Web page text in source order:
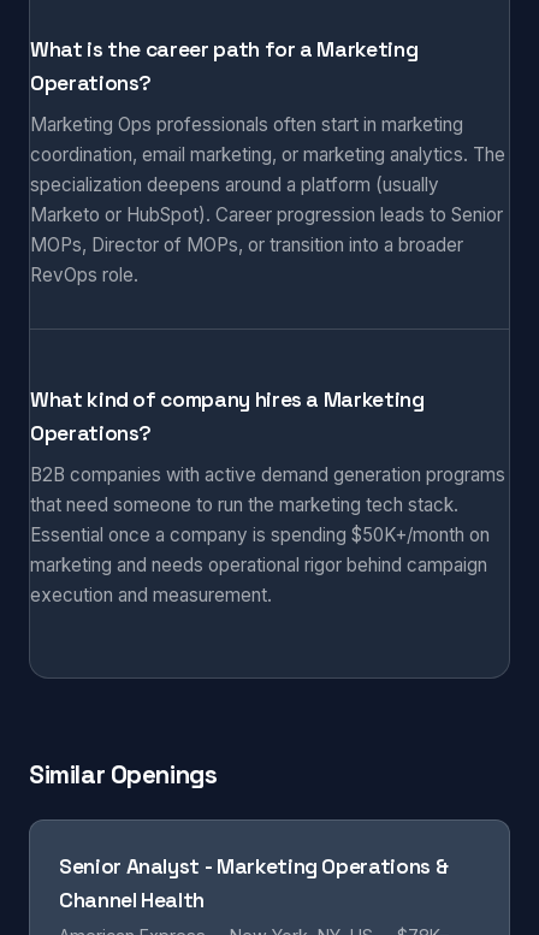
What is the career path for a Marketing
Operations?
Marketing Ops professionals often start in marketing
coordination, email marketing, or marketing analytics. The
specialization deepens around a platform (usually
Marketo or HubSpot). Career progression leads to Senior
MOPs, Director of MOPs, or transition into a broader
RevOps role.
What kind of company hires a Marketing
Operations?
B2B companies with active demand generation programs
that need someone to run the marketing tech stack.
Essential once a company is spending $50K+/month on
marketing and needs operational rigor behind campaign
execution and measurement.
Similar Openings
Senior Analyst - Marketing Operations &
Channel Health